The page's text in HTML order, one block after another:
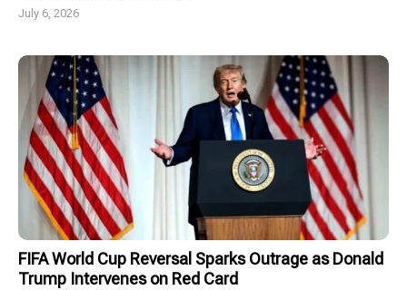
July 6, 2026
FIFA World Cup Reversal Sparks Outrage as Donald
Trump Intervenes on Red Card